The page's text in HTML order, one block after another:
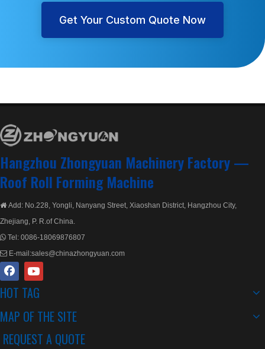
Get Your Custom Quote Now
Hangzhou Zhongyuan Machinery Factory —
Roof Roll Forming Machine
Add: No.228, Yongli, Nanyang Street, Xiaoshan District, Hangzhou City,
Zhejiang, P. R.of China.
 Tel: 0086-18069876807
 E-mail:sales@chinazhongyuan.com
HOT TAG
MAP OF THE SITE
REQUEST A QUOTE